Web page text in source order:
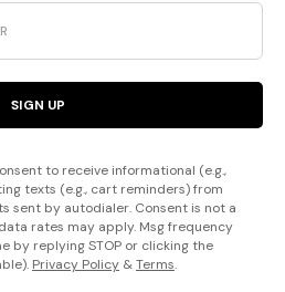
SIGN UP
to receive informational (e.g.,
texts (e.g., cart reminders) from
sent by autodialer. Consent is not a
rates may apply. Msg frequency
by replying STOP or clicking the
Privacy Policy &Terms.